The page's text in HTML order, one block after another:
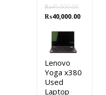
₨45,000.00
Original
was:
₨45,000.00.
₨40,000.00Current
Lenovo
Yoga x380
Used
Laptop